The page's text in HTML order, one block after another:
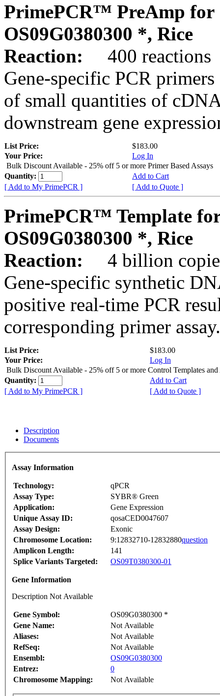
PrimePCR™ PreAmp for
OS09G0380300 *, Rice
Reaction:
400 reactions
Gene-specific PCR
of small quantities of
downstream gene
List Price:
$183.00
Your Price:
Log In
Bulk Discount Available - 25% off 5 or more Primer Based Assays
Quantity:
Add to Cart
[ Add to My PrimePCR ]
[ Add to Quote ]
PrimePCR™ Template
OS09G0380300 *, Rice
Reaction:
4 billion
Gene-specific synthetic
positive real-time PCR
corresponding primer assay.
List Price:
$183.00
Your Price:
Log In
Bulk Discount Available - 25% off 5 or more Control Templates and
Quantity:
Add to Cart
[ Add to My PrimePCR ]
[ Add to Quote ]
Description
Documents
Assay Information
Technology:
qPCR
Assay Type:
SYBR® Green
Application:
Gene Expression
Unique Assay ID:
qosaCED0047607
Assay Design:
Exonic
Chromosome Location:
9:12832710-12832880question
Amplicon Length:
141
Splice Variants Targeted:
OS09T0380300-01
Gene Information
Description Not Available
Gene Symbol:
OS09G0380300 *
Gene Name:
Not Available
Aliases:
Not Available
RefSeq:
Not Available
Ensembl:
OS09G0380300
Entrez:
0
Chromosome Mapping:
Not Available